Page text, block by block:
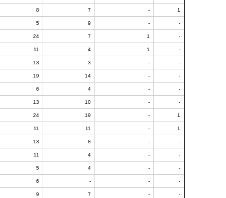
8 7 - 1
5 9 - -
24 7 1 -
11 4 1 -
13 3 - -
19 14 - -
6 4 - -
13 10 - -
24 19 - 1
11 11 - 1
13 8 - -
11 4 - -
5 4 - -
6 - - -
9 7 - -